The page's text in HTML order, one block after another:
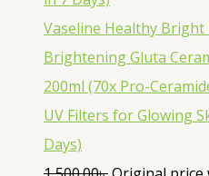
Vaseline Healthy Bright
Brightening Gluta
200ml (70x Pro-
UV Filters for Glowing
Days)